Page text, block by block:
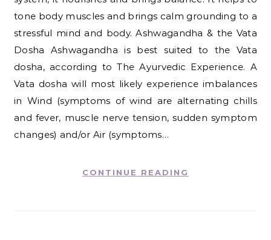
tone body muscles and brings calm grounding to a
stressful mind and body. Ashwagandha & the Vata
Dosha Ashwagandha is best suited to the Vata
dosha, according to The Ayurvedic Experience. A
Vata dosha will most likely experience imbalances
in Wind (symptoms of wind are alternating chills
and fever, muscle nerve tension, sudden symptom
changes) and/or Air (symptoms…
CONTINUE READING